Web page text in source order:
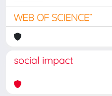
social impact